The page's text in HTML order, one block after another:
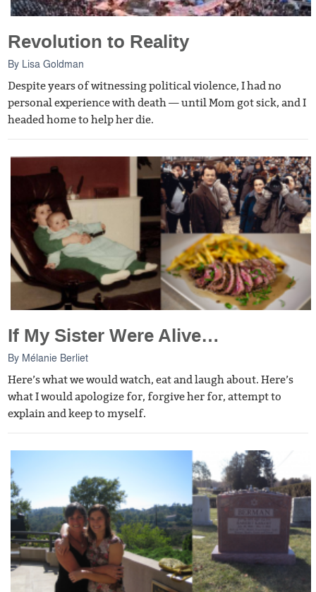
Revolution to Reality
By Lisa Goldman
Despite years of witnessing political violence, I had no
personal experience with death — until Mom got sick, and I
headed home to help her die.
If My Sister Were Alive…
By Mélanie Berliet
Here’s what we would watch, eat and laugh about. Here’s
what I would apologize for, forgive her for, attempt to
explain and keep to myself.